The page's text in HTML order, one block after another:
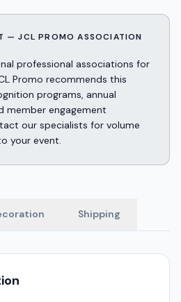
— JCL PROMO ASSOCIATION
professional associations for
Promo recommends this
programs, annual
member engagement
our specialists for volume
your event.
Shipping